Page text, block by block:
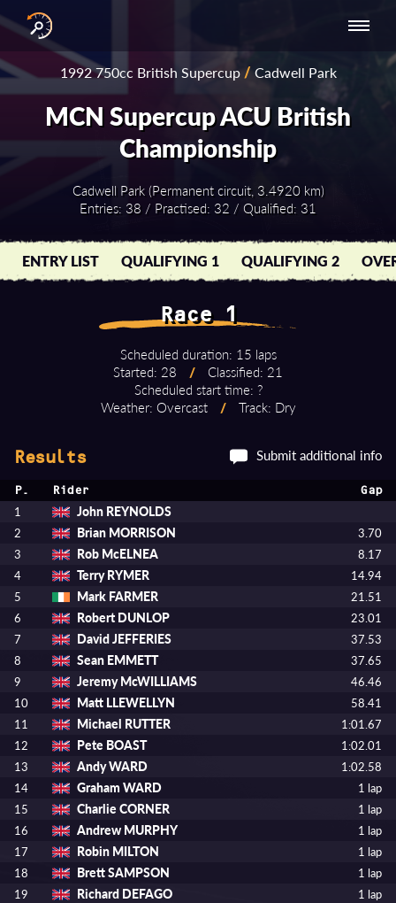
RESULTS
BY YEAR
INTERNATIONAL
SERIES
NATIONAL
SERIES -
EUROPE
NATIONAL SERIES
- ASIA-PACIFIC
1992 750cc British Supercup/ Cadwell Park
MCN Supercup ACU British
Championship
Cadwell Park (Permanent circuit, 3.4920 km)
Entries: 38 / Practised: 32 / Qualified: 31
ENTRY LIST QUALIFYING 1 QUALIFYING 2
Race 1
Scheduled duration: 15 laps
Started: 28
/
Classified: 21
Scheduled start time: ?
Weather: Overcast
/ Track: Dry
Results Submit additional info
P. Rider Gap
1 John REYNOLDS
2 Brian MORRISON
3.70
3
Rob McELNEA
8.17
4
Terry RYMER
14.94
5
Mark FARMER
21.51
6
Robert DUNLOP
23.01
7
David JEFFERIES
37.53
8
Sean EMMETT
37.65
9
Jeremy McWILLIAMS
46.46
10
Matt LLEWELLYN
58.41
11
Michael RUTTER
1:01.67
12
Pete BOAST
1:02.01
13
Andy WARD
1:02.58
14
Graham WARD
1 lap
15
Charlie CORNER
1 lap
16
Andrew MURPHY
1 lap
17
Robin MILTON
1 lap
18
Brett SAMPSON
1 lap
19
Richard DEFAGO
1 lap